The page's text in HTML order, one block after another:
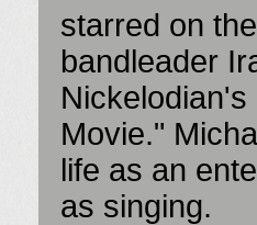
starred on
bandleader
Movie."
life as an
as singing.